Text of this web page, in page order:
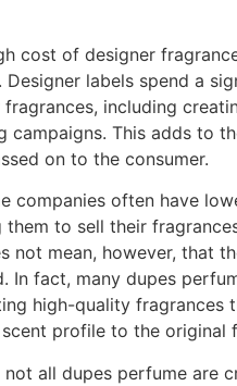
cost of designer
labels spend a
including
campaigns. This adds to
on to the consumer.
companies often have
to sell their
not mean, however, that
In fact, many dupes
high-quality fragrances
profile to the original
all dupes perfume are